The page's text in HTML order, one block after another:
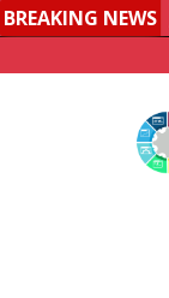
BREAKING NEWS